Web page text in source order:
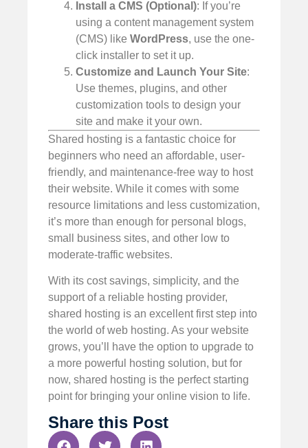
Install a CMS (Optional): If you’re
using a content management system
(CMS) like WordPress, use the one-
click installer to set it up.
Customize and Launch Your Site:
Use themes, plugins, and other
customization tools to design your
site and make it your own.
Shared hosting is a fantastic choice for
beginners who need an affordable, user-
friendly, and maintenance-free way to host
their website. While it comes with some
resource limitations and less customization,
it’s more than enough for personal blogs,
small business sites, and other low to
moderate-traffic websites.
With its cost savings, simplicity, and the
support of a reliable hosting provider,
shared hosting is an excellent first step into
the world of web hosting. As your website
grows, you’ll have the option to upgrade to
a more powerful hosting solution, but for
now, shared hosting is the perfect starting
point for bringing your online vision to life.
Share this Post